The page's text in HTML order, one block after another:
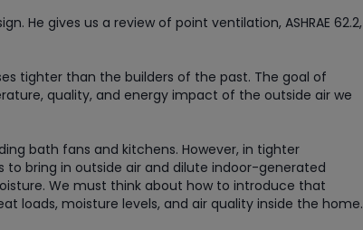
He gives us a review of point ventilation, ASHRAE 62.2,
tighter than the builders of the past. The goal of
quality, and energy impact of the outside air we
bath fans and kitchens. However, in tighter
bring in outside air and dilute indoor-generated
We must think about how to introduce that
loads, moisture levels, and air quality inside the home.